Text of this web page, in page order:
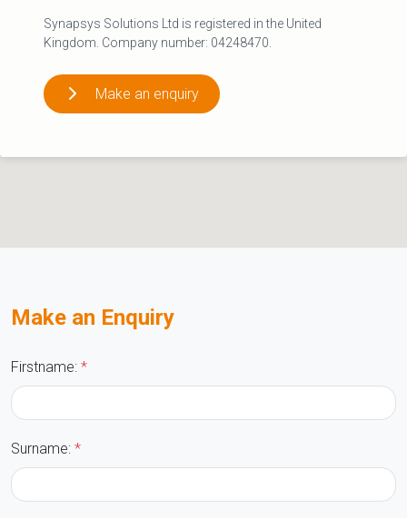
Synapsys Solutions Ltd is registered in the United
Kingdom. Company number: 04248470.
Make an enquiry
Make an Enquiry
Firstname: *
Surname: *